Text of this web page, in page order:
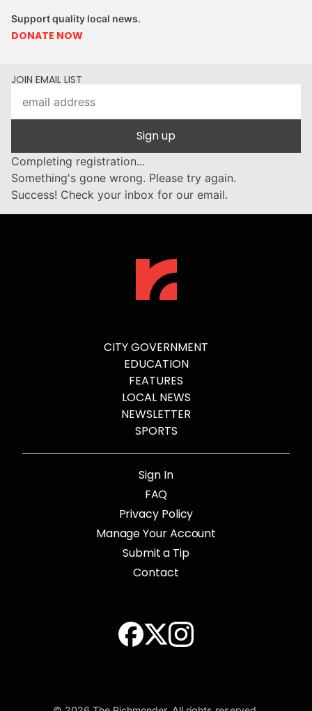
Support quality local news.
DONATE NOW
JOIN EMAIL LIST
Sign up
Completing registration...
Something's gone wrong. Please try again.
Success! Check your inbox for our email.
CITY GOVERNMENT
EDUCATION
FEATURES
LOCAL NEWS
NEWSLETTER
SPORTS
Sign In
FAQ
Privacy Policy
Manage Your Account
Submit a Tip
Contact